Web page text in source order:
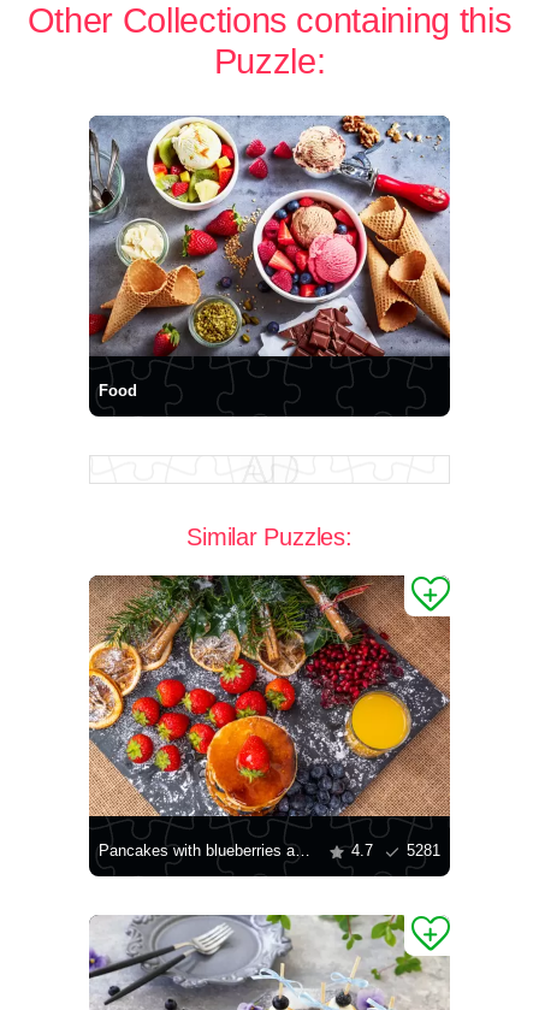
Other Collections containing this
Puzzle:
Food
Similar Puzzles:
Pancakes with blueberries and strawberries 4.7 5281